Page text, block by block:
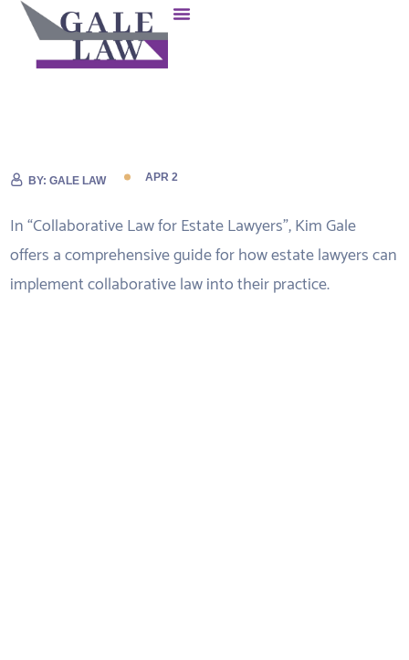
BY:GALE LAW APR 2
In “Collaborative Law for Estate Lawyers”, Kim Gale
offers a comprehensive guide for how estate lawyers can
implement collaborative law into their practice.